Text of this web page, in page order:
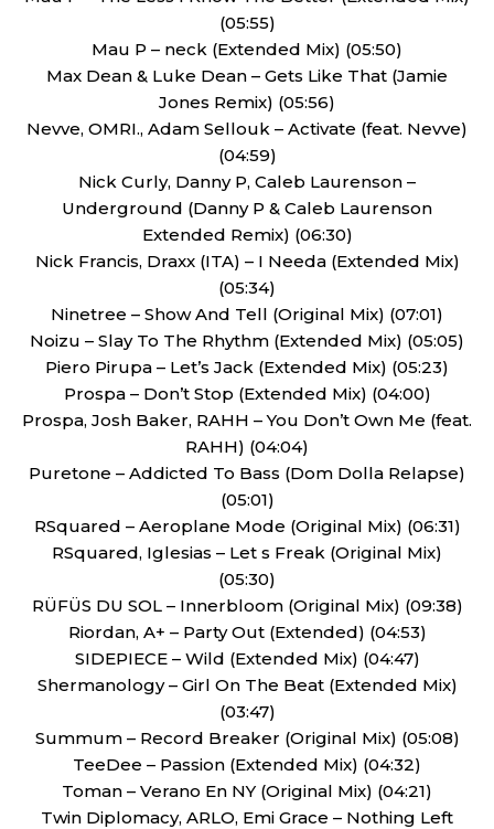
(05:55)
Mau P – neck (Extended Mix) (05:50)
Max Dean & Luke Dean – Gets Like That (Jamie
Jones Remix) (05:56)
Nevve, OMRI., Adam Sellouk – Activate (feat. Nevve)
(04:59)
Nick Curly, Danny P, Caleb Laurenson –
Underground (Danny P & Caleb Laurenson
Extended Remix) (06:30)
Nick Francis, Draxx (ITA) – I Needa (Extended Mix)
(05:34)
Ninetree – Show And Tell (Original Mix) (07:01)
Noizu – Slay To The Rhythm (Extended Mix) (05:05)
Piero Pirupa – Let’s Jack (Extended Mix) (05:23)
Prospa – Don’t Stop (Extended Mix) (04:00)
Prospa, Josh Baker, RAHH – You Don’t Own Me (feat.
RAHH) (04:04)
Puretone – Addicted To Bass (Dom Dolla Relapse)
(05:01)
RSquared – Aeroplane Mode (Original Mix) (06:31)
RSquared, Iglesias – Let s Freak (Original Mix)
(05:30)
RÜFÜS DU SOL – Innerbloom (Original Mix) (09:38)
Riordan, A+ – Party Out (Extended) (04:53)
SIDEPIECE – Wild (Extended Mix) (04:47)
Shermanology – Girl On The Beat (Extended Mix)
(03:47)
Summum – Record Breaker (Original Mix) (05:08)
TeeDee – Passion (Extended Mix) (04:32)
Toman – Verano En NY (Original Mix) (04:21)
Twin Diplomacy, ARLO, Emi Grace – Nothing Left